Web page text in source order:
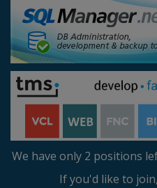
We have only 2 positions
If you'd like to